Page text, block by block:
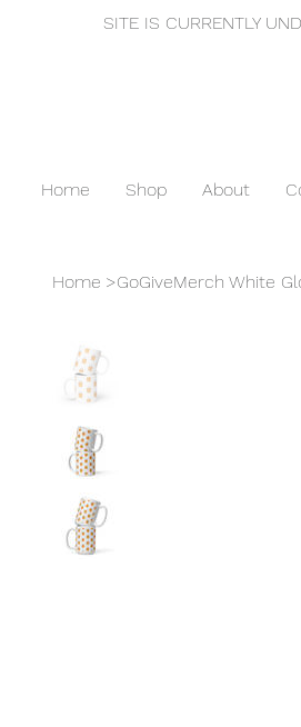
SITE IS CURRENTLY
Home Shop About
Home >GoGiveMerch White